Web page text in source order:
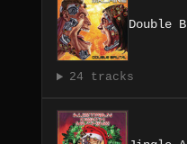
Double
24 tracks